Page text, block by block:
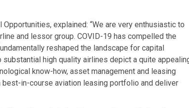
explained: “We are very enthusiastic to
and lessor group. COVID-19 has compelled the
reshaped the landscape for capital
high quality airlines depict a quite
know-how, asset management and leasing
in-course aviation leasing portfolio and deliver